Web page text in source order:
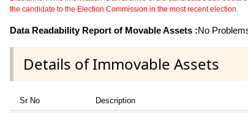
the candidate to the Election Commission in the most recent election.
Data Readability Report of Movable Assets :No
Details of Immovable Assets
Sr No Description